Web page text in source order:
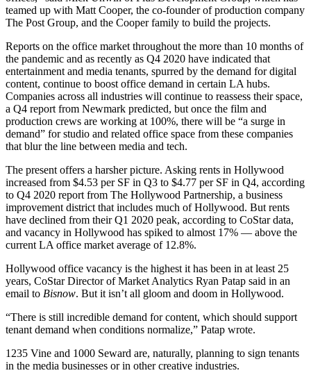
teamed up with Matt Cooper, the co-founder of production company
The Post Group, and the Cooper family to build the projects.
Reports on the office market throughout the more than 10 months of
the pandemic and as recently as Q4 2020 have indicated that
entertainment and media tenants, spurred by the demand for digital
content, continue to boost office demand in certain LA hubs.
Companies across all industries will continue to reassess their space,
a Q4 report from Newmark predicted, but once the film and
production crews are working at 100%, there will be “a surge in
demand” for studio and related office space from these companies
that blur the line between media and tech.
The present offers a harsher picture. Asking rents in Hollywood
increased from $4.53 per SF in Q3 to $4.77 per SF in Q4, according
to Q4 2020 report from The Hollywood Partnership, a business
improvement district that includes much of Hollywood. But rents
have declined from their Q1 2020 peak, according to CoStardata,
and vacancy in Hollywood has spiked to almost 17% — above the
current LA office market average of 12.8%.
Hollywood office vacancy is the highest it has been in at least 25
years, CoStar Director of Market Analytics Ryan Patap said in an
email to Bisnow. But it isn’t all gloom and doom in Hollywood.
“There is still incredible demand for content, which should support
tenant demand when conditions normalize,” Patap wrote.
1235 Vine and 1000 Seward are, naturally, planning to sign tenants
in the media businesses or in other creative industries.